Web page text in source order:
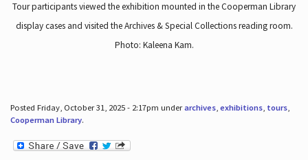
Tour participants viewed the exhibition mounted in the Cooperman Library
display cases and visited the Archives & Special Collections reading room.
Photo: Kaleena Kam.
Posted Friday, October 31, 2025 - 2:17pm underarchives, exhibitions, tours,
Cooperman Library.